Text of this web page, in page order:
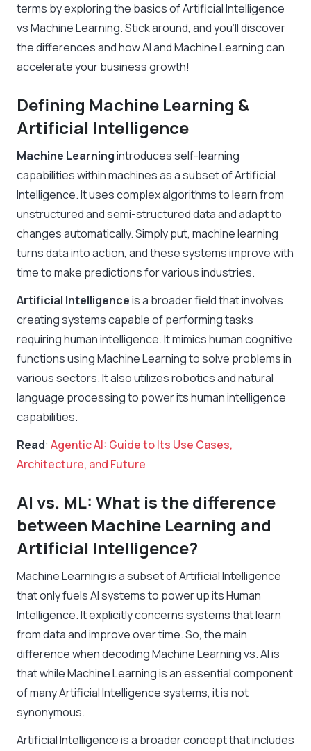
terms by exploring the basics of Artificial Intelligence
vs Machine Learning. Stick around, and you’ll discover
the differences and how AI and Machine Learning can
accelerate your business growth!
Defining Machine Learning &
Artificial Intelligence
Machine Learningintroduces self-learning
capabilities within machines as a subset of Artificial
Intelligence. It uses complex algorithms to learn from
unstructured and semi-structured data and adapt to
changes automatically. Simply put, machine learning
turns data into action, and these systems improve with
time to make predictions for various industries.
Artificial Intelligenceis a broader field that involves
creating systems capable of performing tasks
requiring human intelligence. It mimics human cognitive
functions using Machine Learning to solve problems in
various sectors. It also utilizes robotics and natural
language processing to power its human intelligence
capabilities.
Read: Agentic AI: Guide to Its Use Cases,
Architecture, and Future
AI vs. ML: What is the difference
between Machine Learning and
Artificial Intelligence?
Machine Learning is a subset of Artificial Intelligence
that only fuels AI systems to power up its Human
Intelligence. It explicitly concerns systems that learn
from data and improve over time. So, the main
difference when decoding Machine Learning vs. AI is
that while Machine Learning is an essential component
of many Artificial Intelligence systems, it is not
synonymous.
Artificial Intelligence is a broader concept that includes